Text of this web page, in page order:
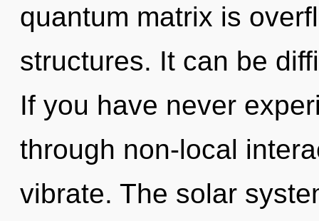
quantum matrix is
structures. It can be
If you have never
through non-local
vibrate. The solar